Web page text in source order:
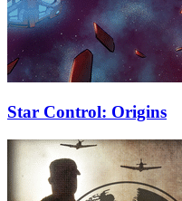
Star Control: Origins